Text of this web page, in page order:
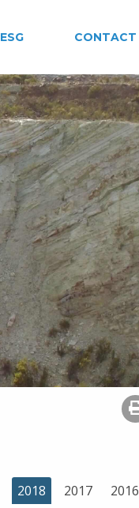
ESG CONTACT
2018 2017 2016